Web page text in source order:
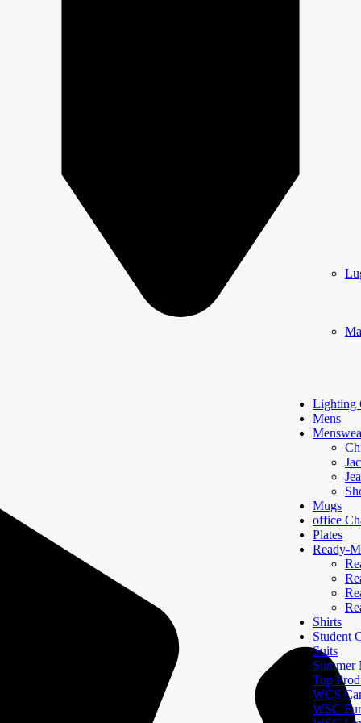
Lighting
Mens
Mugs
office
Plates
Ready-
Shirts
Student
Suits
Summer
Top
WCS
WSC